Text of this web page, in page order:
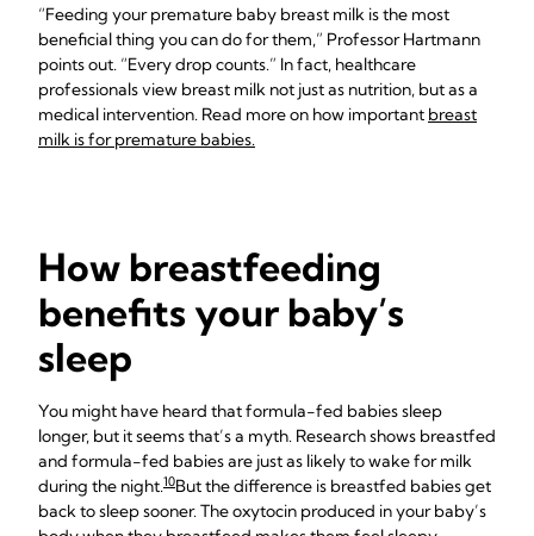
“Feeding your premature baby breast milk is the most
beneficial thing you can do for them,” Professor Hartmann
points out. “Every drop counts.” In fact, healthcare
professionals view breast milk not just as nutrition, but as a
medical intervention. Read more on how important breast
milk is for premature babies.
How breastfeeding
benefits your baby’s
sleep
You might have heard that formula-fed babies sleep
longer, but it seems that’s a myth. Research shows breastfed
and formula-fed babies are just as likely to wake for milk
during the night.10But the difference is breastfed babies get
back to sleep sooner. The oxytocin produced in your baby’s